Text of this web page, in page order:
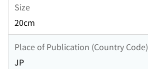
Size
20cm
Place of Publication (Country Code)
JP